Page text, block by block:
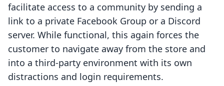
facilitate access to a community by sending a
link to a private Facebook Group or a Discord
server. While functional, this again forces the
customer to navigate away from the store and
into a third-party environment with its own
distractions and login requirements.